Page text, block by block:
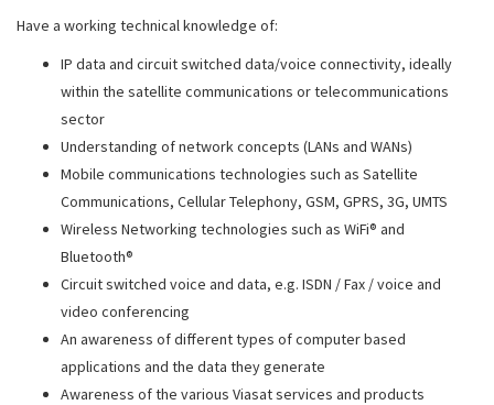
Have a working technical knowledge of:
IP data and circuit switched data/voice connectivity, ideally
within the satellite communications or telecommunications
sector
Understanding of network concepts (LANs and WANs)
Mobile communications technologies such as Satellite
Communications, Cellular Telephony, GSM, GPRS, 3G, UMTS
Wireless Networking technologies such as WiFi® and
Bluetooth®
Circuit switched voice and data, e.g. ISDN / Fax / voice and
video conferencing
An awareness of different types of computer based
applications and the data they generate
Awareness of the various Viasat services and products